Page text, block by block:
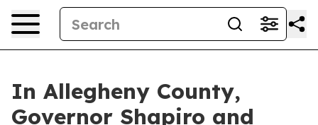
In Allegheny County,
Governor Shapiro and